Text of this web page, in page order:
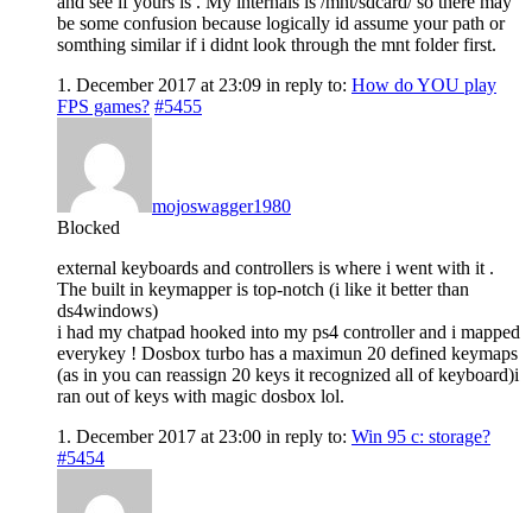
be some confusion because logically id assume your path or
somthing similar if i didnt look through the mnt folder first.
1. December 2017 at 23:09 in reply to: How do YOU play
FPS games? #5455
mojoswagger1980
Blocked
external keyboards and controllers is where i went with it .
The built in keymapper is top-notch (i like it better than
ds4windows)
i had my chatpad hooked into my ps4 controller and i mapped
everykey ! Dosbox turbo has a maximun 20 defined keymaps
(as in you can reassign 20 keys it recognized all of keyboard)i
ran out of keys with magic dosbox lol.
1. December 2017 at 23:00 in reply to: Win 95 c: storage?
#5454